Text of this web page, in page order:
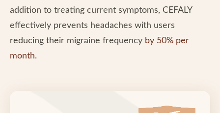
addition to treating current symptoms, CEFALY
effectively prevents headaches with users
reducing their migraine frequency by 50% per
month.